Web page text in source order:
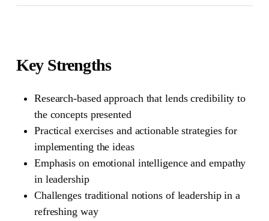
Key Strengths
Research-based approach that lends credibility to
the concepts presented
Practical exercises and actionable strategies for
implementing the ideas
Emphasis on emotional intelligence and empathy
in leadership
Challenges traditional notions of leadership in a
refreshing way